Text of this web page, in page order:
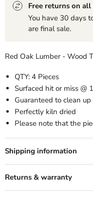
Free returns on
You have 30 days
are final sale.
Red Oak Lumber - Wood
QTY: 4 Pieces
Surfaced hit or miss @
Guaranteed to clean
Perfectly kiln dried
Please note that the
Shipping information
Returns & warranty